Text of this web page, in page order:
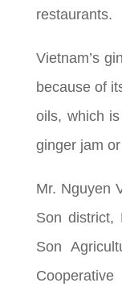
restaurants.
Vietnam’s
because of
oils, which
ginger jam
Mr. Nguyen
Son district,
Son